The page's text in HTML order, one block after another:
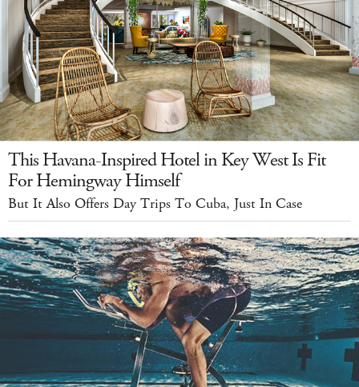
This Havana-Inspired Hotel in Key West Is Fit
For Hemingway Himself
But It Also Offers Day Trips To Cuba, Just In Case